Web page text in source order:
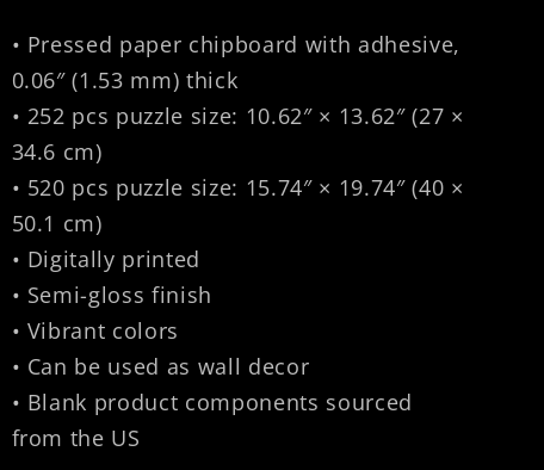
• Pressed paper chipboard with adhesive,
0.06″ (1.53 mm) thick
• 252 pcs puzzle size: 10.62″ × 13.62″ (27 ×
34.6 cm)
• 520 pcs puzzle size: 15.74″ × 19.74″ (40 ×
50.1 cm)
• Digitally printed
• Semi-gloss finish
• Vibrant colors
• Can be used as wall decor
• Blank product components sourced
from the US